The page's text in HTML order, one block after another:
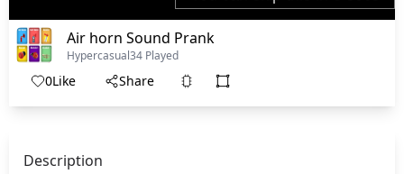
Air horn Sound Prank
Hypercasual34 Played
0Like Share
Description